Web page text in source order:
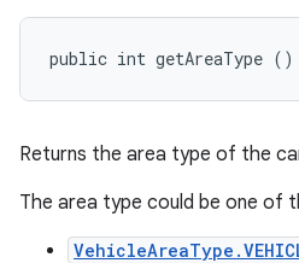
public int getAreaType ()
Returns the area type of the
The area type could be one of